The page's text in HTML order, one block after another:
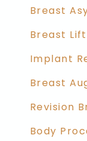
Breast
Breast Lift
Implant
Breast
Revision
Body